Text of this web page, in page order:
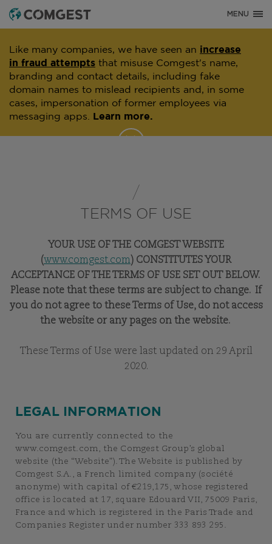
MENU
TERMS OF USE
YOUR USE OF THE COMGEST WEBSITE
(www.comgest.com) CONSTITUTES YOUR
ACCEPTANCE OF THE TERMS OF USE SET OUT BELOW.
Please note that these terms are subject to change. If
you do not agree to these Terms of Use, do not access
the website or any pages on the website.
These Terms of Use were last updated on 29 April
2020.
LEGAL INFORMATION
You are currently connected to the
www.comgest.com, the Comgest Group’s global
website (the “Website”). The Website is published by
Comgest S.A., a French limited company (société
anonyme) with capital of €219,175, whose registered
office is located at 17, square Edouard VII, 75009 Paris,
France and which is registered in the Paris Trade and
Companies Register under number 333 893 295.
Like many companies, we have seen an increase
in fraud attempts that misuse Comgest's name,
branding and contact details, including fake
domain names to mislead recipients and, in some
cases, impersonation of former employees via
messaging apps.
Learn more.